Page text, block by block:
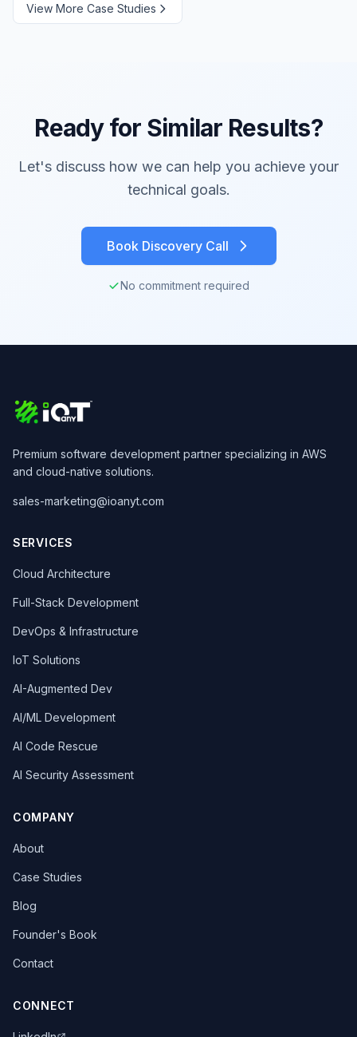
View More Case Studies
Ready for Similar Results?
Let's discuss how we can help you achieve your
technical goals.
Book Discovery Call
No commitment required
Premium software development partner specializing in AWS
and cloud-native solutions.
sales-marketing@ioanyt.com
SERVICES
Cloud Architecture
Full-Stack Development
DevOps & Infrastructure
IoT Solutions
AI-Augmented Dev
AI/ML Development
AI Code Rescue
AI Security Assessment
COMPANY
About
Case Studies
Blog
Founder's Book
Contact
CONNECT